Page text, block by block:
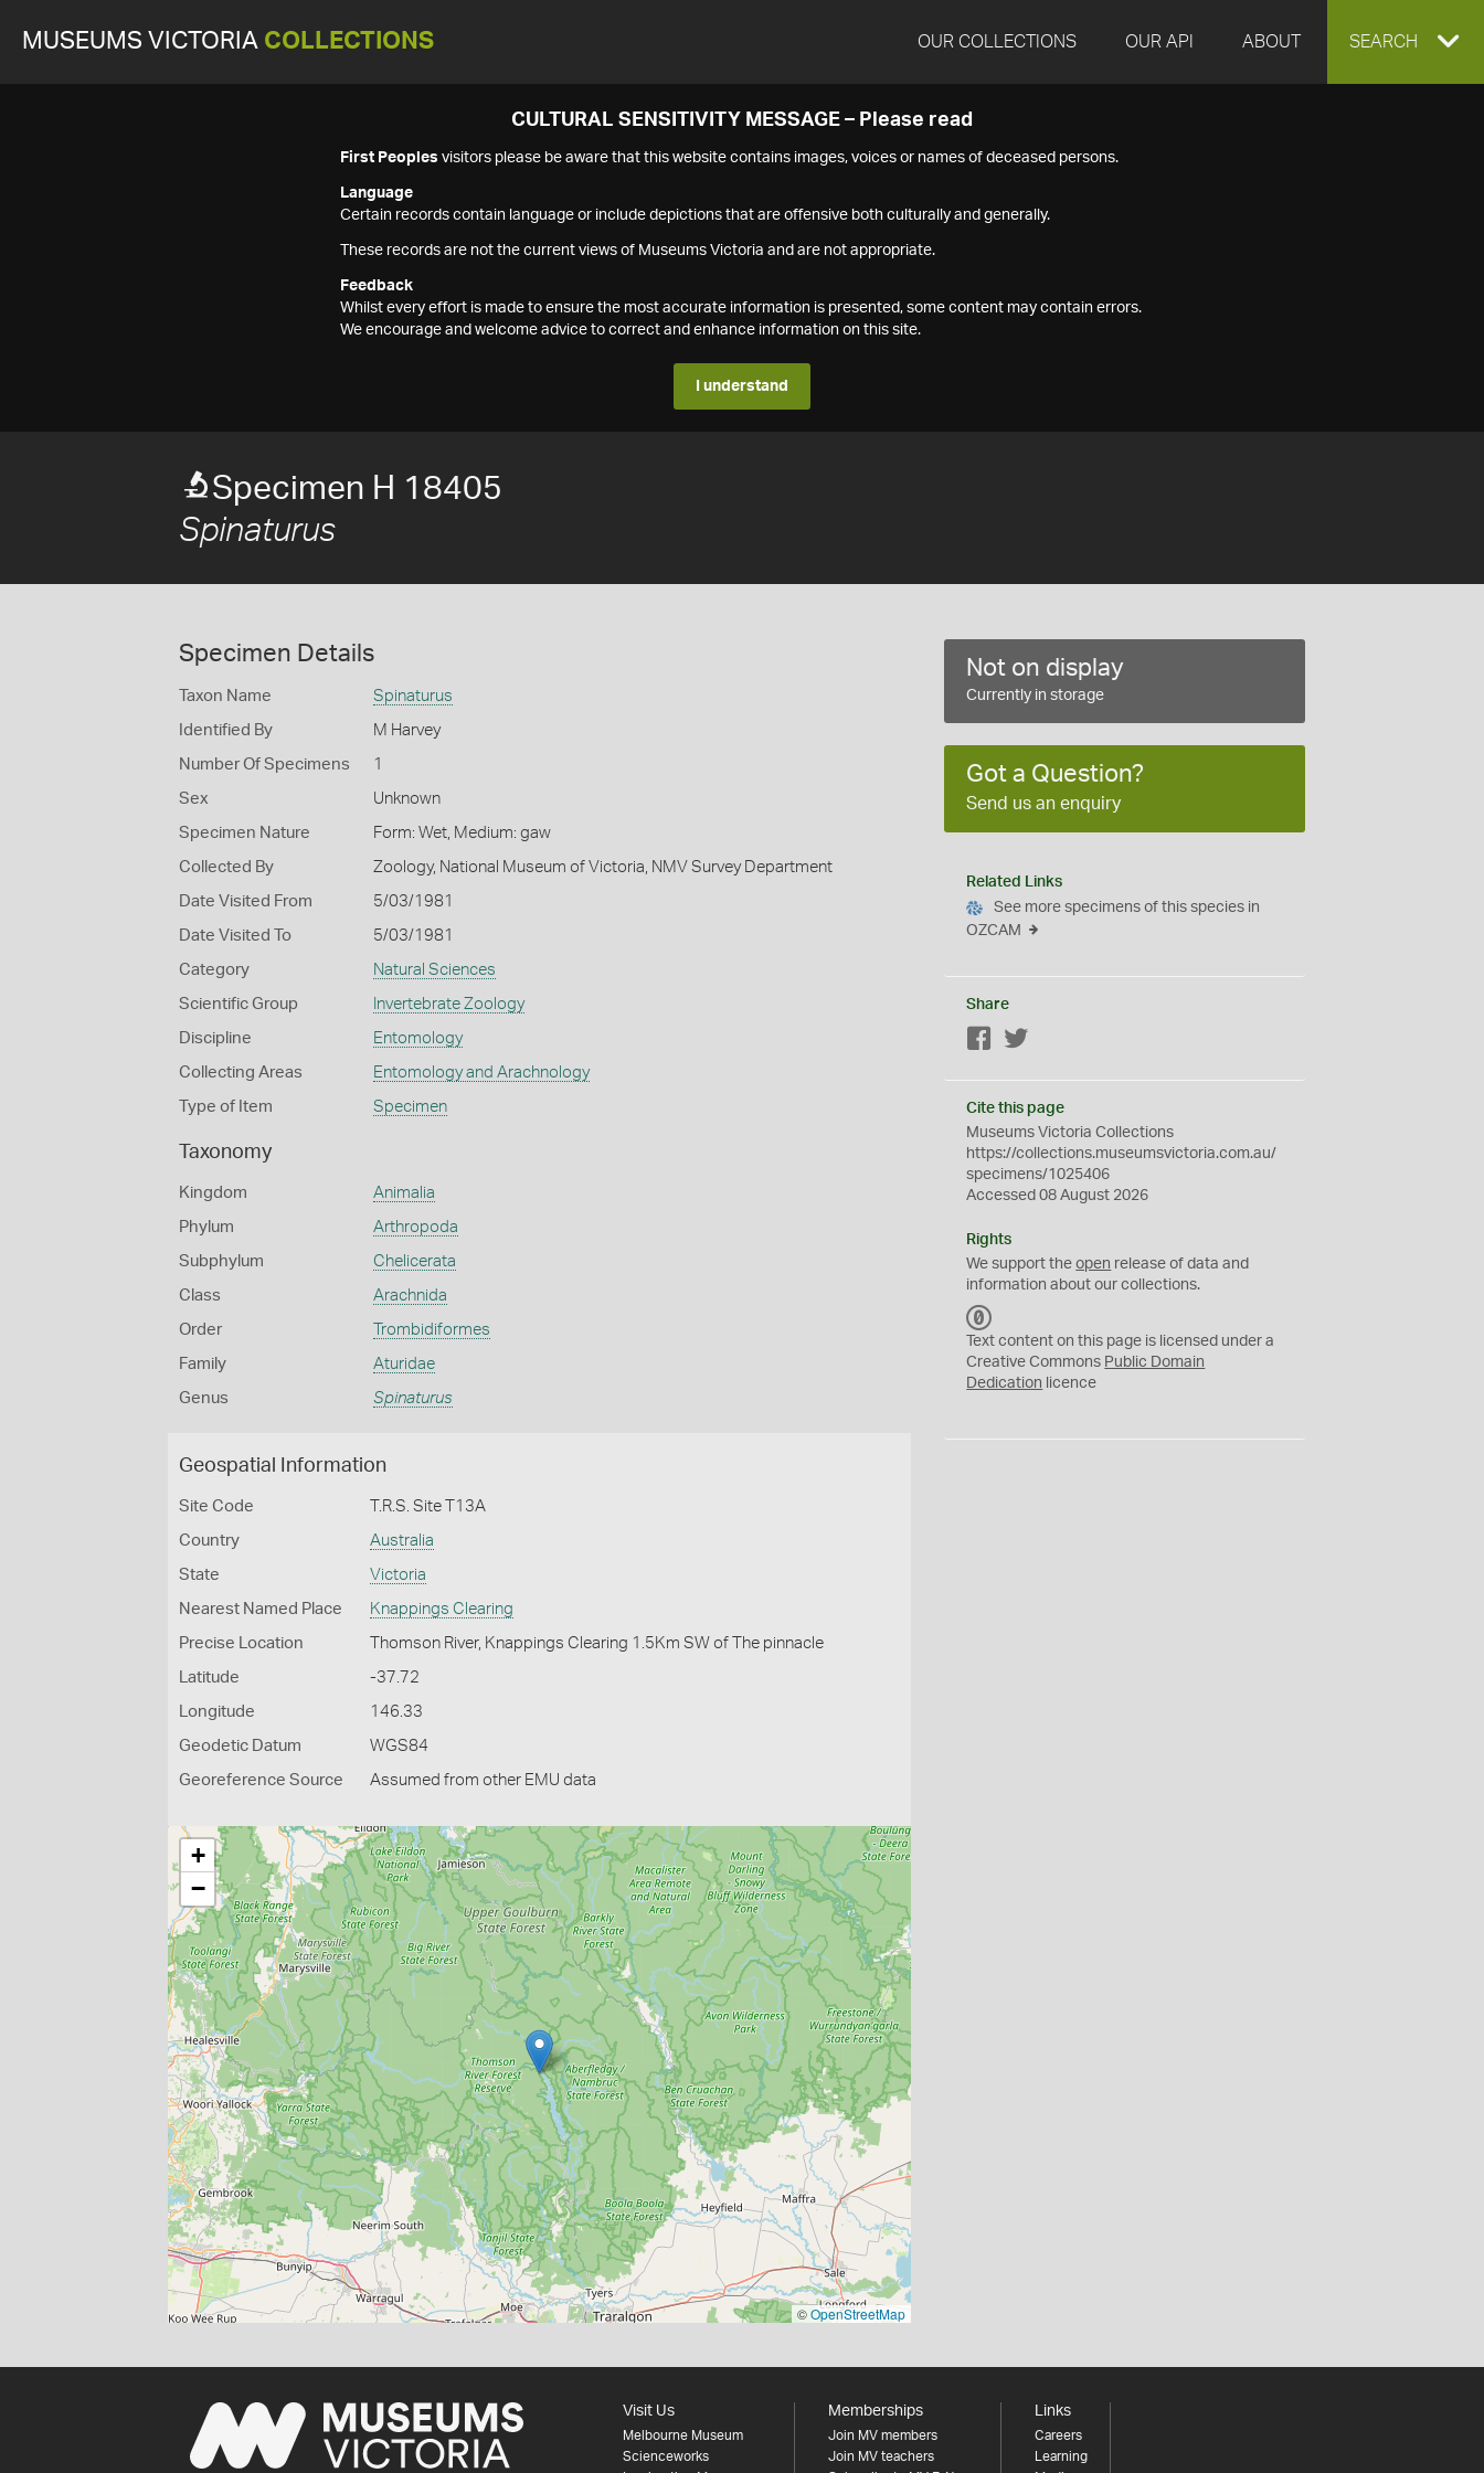
MUSEUMS VICTORIA COLLECTIONS OUR COLLECTIONS OUR API ABOUT EXPAND
SEARCH
CULTURAL SENSITIVITY MESSAGE – Please read
First Peoples visitors please be aware that this website contains images, voices or names of deceased persons.
Language
Certain records contain language or include depictions that are offensive both culturally and generally.
These records are not the current views of Museums Victoria and are not appropriate.
Feedback
Whilst every effort is made to ensure the most accurate information is presented, some content may contain errors.
We encourage and welcome advice to correct and enhance information on this site.
I understand
Specimen H 18405
Spinaturus
Specimen Details
Taxon Name Spinaturus
Identified By M Harvey
Number Of Specimens 1
Sex Unknown
Specimen Nature Form: Wet, Medium: gaw
Collected By Zoology, National Museum of Victoria, NMV Survey Department
Date Visited From 5/03/1981
Date Visited To 5/03/1981
Category Natural Sciences
Scientific Group Invertebrate Zoology
Discipline Entomology
Collecting Areas Entomology and Arachnology
Type of Item Specimen
Taxonomy
Kingdom Animalia
Phylum Arthropoda
Subphylum Chelicerata
Class Arachnida
Order Trombidiformes
Family Aturidae
Genus Spinaturus
Geospatial Information
Site Code T.R.S. Site T13A
Country Australia
State Victoria
Nearest Named Place Knappings Clearing
Precise Location Thomson River, Knappings Clearing 1.5Km SW of The pinnacle
Latitude -37.72
Longitude 146.33
Geodetic Datum WGS84
Georeference Source Assumed from other EMU data
+
−
©OpenStreetMap
Not on display
Currently in storage
Got a Question?
Send us an enquiry
Related Links
See more specimens of this species in
OZCAM
Share
Facebook
Cite this page
Museums Victoria Collections
https://collections.museumsvictoria.com.au/
specimens/1025406
Accessed 08 August 2026
Rights
We support theopen release of data and
information about our collections.
C
0
Text content on this page is licensed under a
Creative Commons Public Domain
Dedication licence
Visit Us
Melbourne Museum
Scienceworks
Memberships
Join MV members
Join MV teachers
Links
Careers
Learning